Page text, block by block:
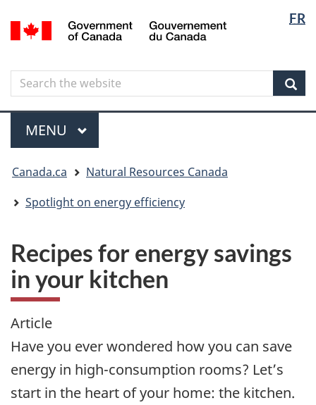
to
content
to
government"
to
HTML
FR
Canada
Search
Search
the
website
Menu
MAIN
MENU
are
here
Canada.ca
Natural Resources Canada
Spotlight on energy efficiency
Recipes for energy savings
in your kitchen
Article
Have you ever wondered how you can save
energy in high-consumption rooms? Let’s
start in the heart of your home: the kitchen.